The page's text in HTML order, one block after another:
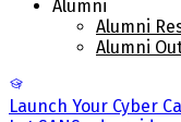
Alumni
Alumni
Alumni
Launch Your Cyber